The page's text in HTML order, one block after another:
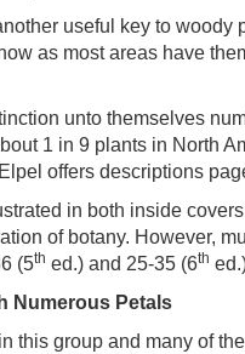
useful key to
as most areas have
unto themselves
1 in 9 plants in North
offers descriptions
in both inside
of botany. However,
(5th ed.) and 25-35 (6th
Numerous Petals
this group and many of